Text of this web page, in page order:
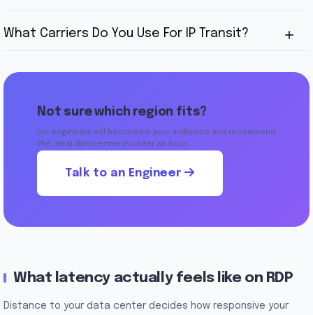
What Carriers Do You Use For IP Transit?
Not sure which region fits?
Our engineers will benchmark your audience and recommend
the ideal datacenter in under an hour.
Talk to an Engineer
What latency actually feels like on RDP
Distance to your data center decides how responsive your